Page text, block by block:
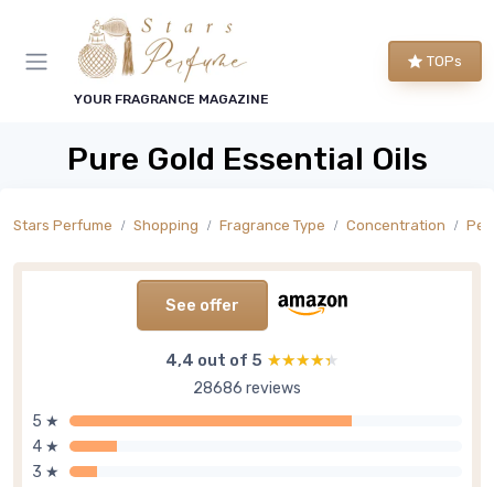
YOUR FRAGRANCE MAGAZINE
TOPs
Pure Gold Essential Oils
Stars Perfume Shopping Fragrance Type Concentration
See offer
4,4 out of 5 ★★★★★
★★★★★
28686 reviews
5 ★
4 ★
3 ★